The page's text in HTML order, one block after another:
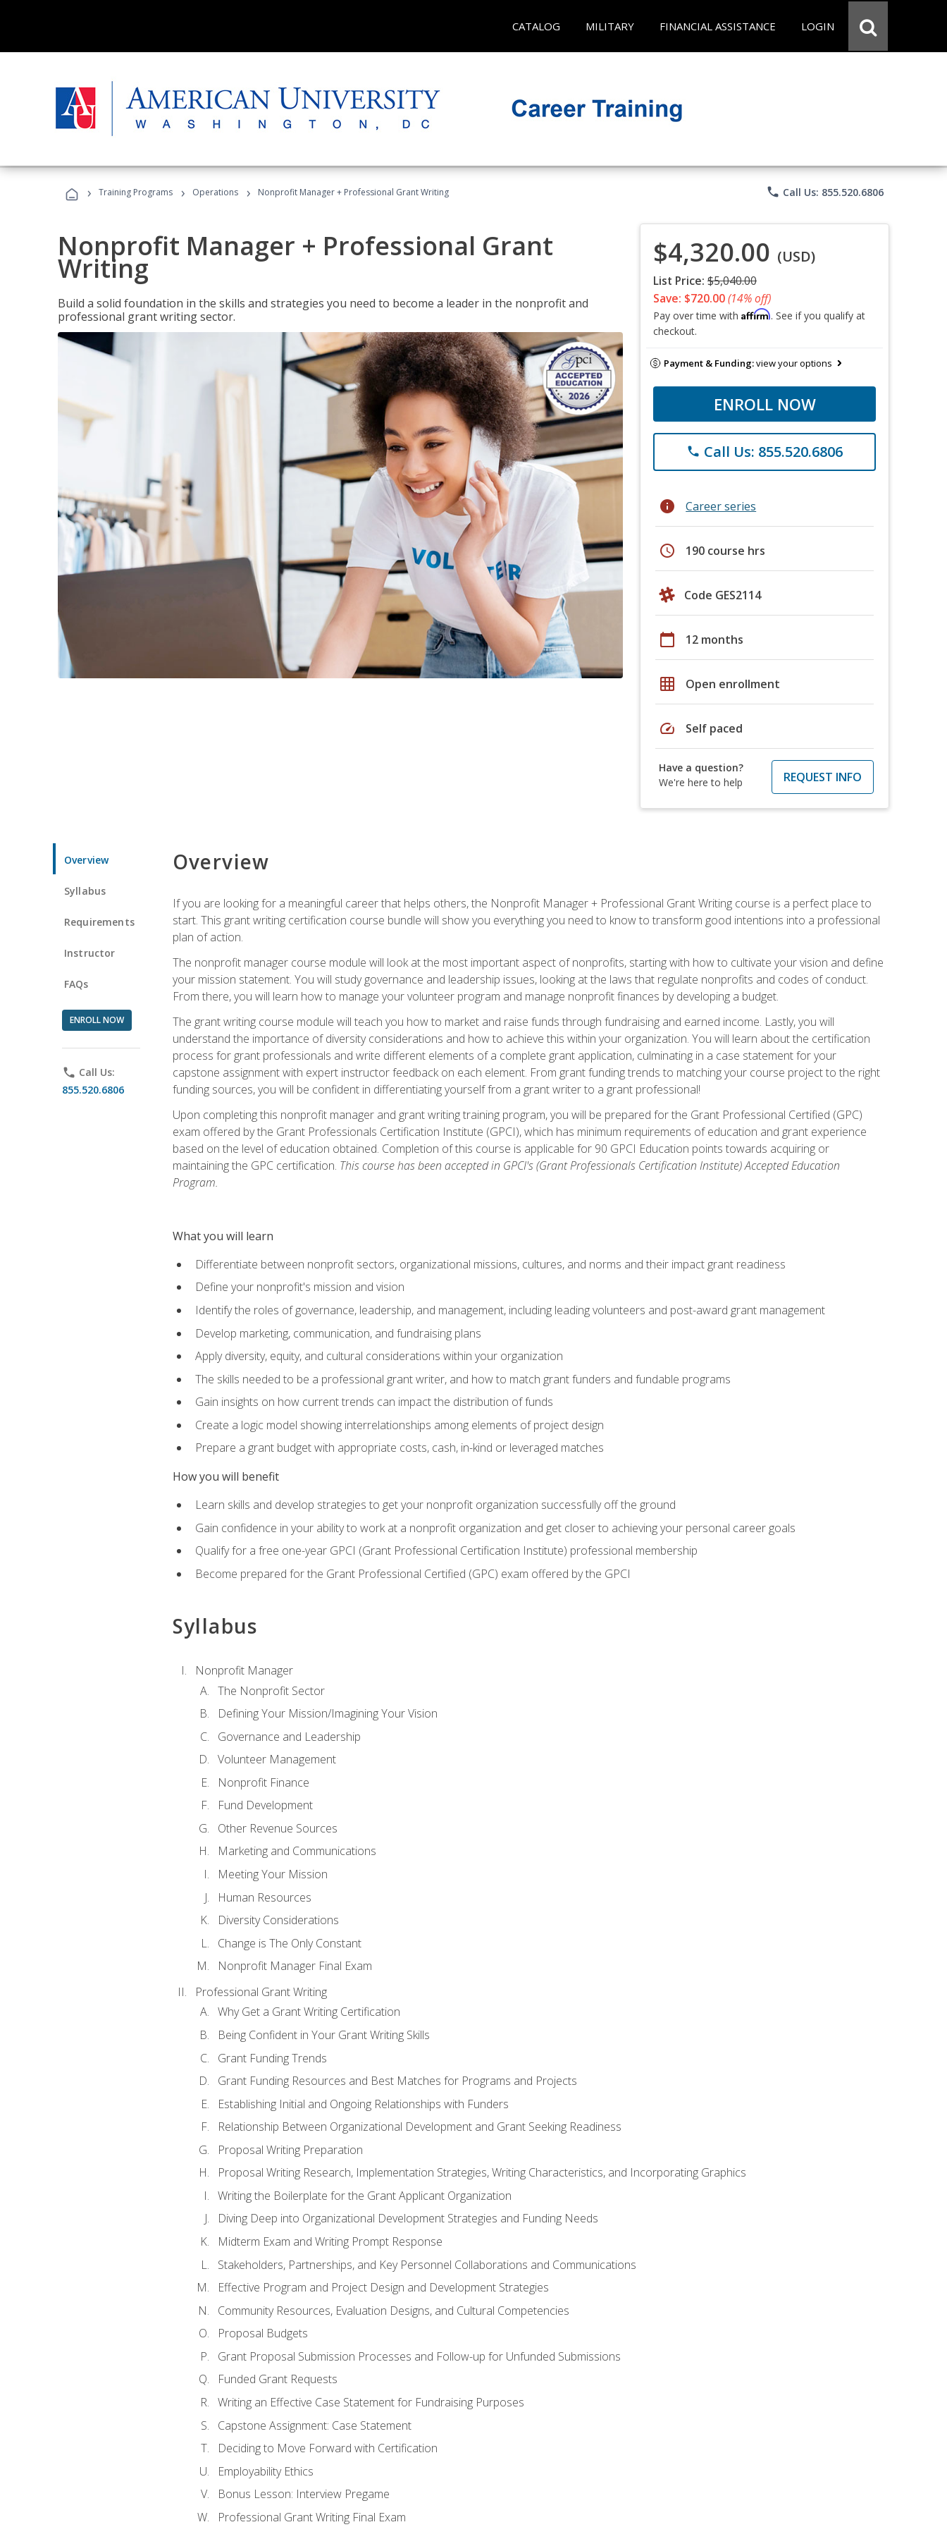
CATALOG MILITARY FINANCIAL ASSISTANCE LOGIN
› Training Programs › Operations › Nonprofit Manager + Professional Grant Writing phone Call Us: 855.520.6806
Nonprofit Manager + Professional Grant
Writing
Build a solid foundation in the skills and strategies you need to become a leader in the nonprofit and
professional grant writing sector.
$4,320.00 (USD)
List Price: $5,040.00
Save: $720.00(14% off)
Pay over time with Affirm. See if you qualify at
checkout.
Payment & Funding:view your options
ENROLL NOW
phone Call Us: 855.520.6806
info Career series
schedule 190 course hrs
Code GES2114
calendar_today 12 months
grid_on Open enrollment
speed Self paced
Have a question?
We're here to help
REQUEST INFO
Overview
Syllabus
Requirements
Instructor
FAQs
ENROLL NOW
phone Call Us:
855.520.6806
Overview
If you are looking for a meaningful career that helps others, the Nonprofit Manager + Professional Grant Writing course is a perfect place to
start. This grant writing certification course bundle will show you everything you need to know to transform good intentions into a professional
plan of action.
The nonprofit manager course module will look at the most important aspect of nonprofits, starting with how to cultivate your vision and define
your mission statement. You will study governance and leadership issues, looking at the laws that regulate nonprofits and codes of conduct.
From there, you will learn how to manage your volunteer program and manage nonprofit finances by developing a budget.
The grant writing course module will teach you how to market and raise funds through fundraising and earned income. Lastly, you will
understand the importance of diversity considerations and how to achieve this within your organization. You will learn about the certification
process for grant professionals and write different elements of a complete grant application, culminating in a case statement for your
capstone assignment with expert instructor feedback on each element. From grant funding trends to matching your course project to the right
funding sources, you will be confident in differentiating yourself from a grant writer to a grant professional!
Upon completing this nonprofit manager and grant writing training program, you will be prepared for the Grant Professional Certified (GPC)
exam offered by the Grant Professionals Certification Institute (GPCI), which has minimum requirements of education and grant experience
based on the level of education obtained. Completion of this course is applicable for 90 GPCI Education points towards acquiring or
maintaining the GPC certification. This course has been accepted in GPCI's (Grant Professionals Certification Institute) Accepted Education
Program.
What you will learn
Differentiate between nonprofit sectors, organizational missions, cultures, and norms and their impact grant readiness
Define your nonprofit's mission and vision
Identify the roles of governance, leadership, and management, including leading volunteers and post-award grant management
Develop marketing, communication, and fundraising plans
Apply diversity, equity, and cultural considerations within your organization
The skills needed to be a professional grant writer, and how to match grant funders and fundable programs
Gain insights on how current trends can impact the distribution of funds
Create a logic model showing interrelationships among elements of project design
Prepare a grant budget with appropriate costs, cash, in-kind or leveraged matches
How you will benefit
Learn skills and develop strategies to get your nonprofit organization successfully off the ground
Gain confidence in your ability to work at a nonprofit organization and get closer to achieving your personal career goals
Qualify for a free one-year GPCI (Grant Professional Certification Institute) professional membership
Become prepared for the Grant Professional Certified (GPC) exam offered by the GPCI
Syllabus
Nonprofit Manager
The Nonprofit Sector
Defining Your Mission/Imagining Your Vision
Governance and Leadership
Volunteer Management
Nonprofit Finance
Fund Development
Other Revenue Sources
Marketing and Communications
Meeting Your Mission
Human Resources
Diversity Considerations
Change is The Only Constant
Nonprofit Manager Final Exam
Professional Grant Writing
Why Get a Grant Writing Certification
Being Confident in Your Grant Writing Skills
Grant Funding Trends
Grant Funding Resources and Best Matches for Programs and Projects
Establishing Initial and Ongoing Relationships with Funders
Relationship Between Organizational Development and Grant Seeking Readiness
Proposal Writing Preparation
Proposal Writing Research, Implementation Strategies, Writing Characteristics, and Incorporating Graphics
Writing the Boilerplate for the Grant Applicant Organization
Diving Deep into Organizational Development Strategies and Funding Needs
Midterm Exam and Writing Prompt Response
Stakeholders, Partnerships, and Key Personnel Collaborations and Communications
Effective Program and Project Design and Development Strategies
Community Resources, Evaluation Designs, and Cultural Competencies
Proposal Budgets
Grant Proposal Submission Processes and Follow-up for Unfunded Submissions
Funded Grant Requests
Writing an Effective Case Statement for Fundraising Purposes
Capstone Assignment: Case Statement
Deciding to Move Forward with Certification
Employability Ethics
Bonus Lesson: Interview Pregame
Professional Grant Writing Final Exam